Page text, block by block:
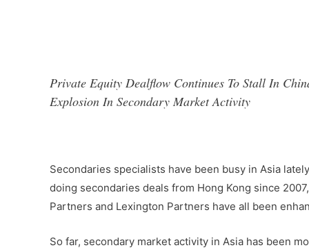
Private Equity Dealflow Continues To Stall In
Explosion In Secondary Market Activity
Secondaries specialists have been busy in Asia
doing secondaries deals from Hong Kong since
Partners and Lexington Partners have all been
So far, secondary market activity in Asia has been